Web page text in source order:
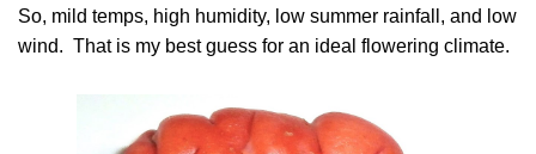
So, mild temps, high humidity, low summer rainfall, and low
wind. That is my best guess for an ideal flowering climate.